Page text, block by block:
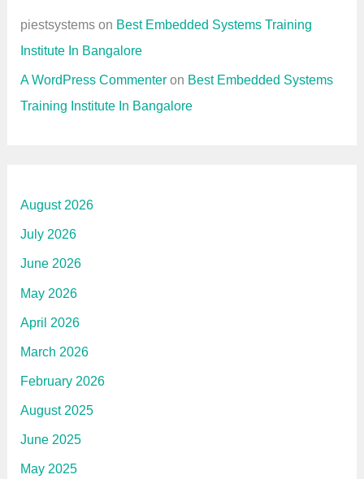
piestsystems on Best Embedded Systems Training
Institute In Bangalore
A WordPress Commenter on Best Embedded Systems
Training Institute In Bangalore
August 2026
July 2026
June 2026
May 2026
April 2026
March 2026
February 2026
August 2025
June 2025
May 2025